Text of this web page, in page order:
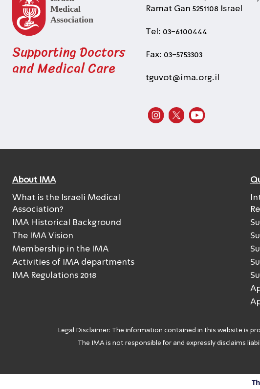
Supporting Doctors
and Medical Care
Ramat Gan 5251108 Israel
Tel: 03-6100444
Fax: 03-5753303
tguvot@ima.org.il
About IMA
What is the Israeli Medical
Association?
IMA Historical Background
The IMA Vision
Membership in the IMA
Activities of IMA departments
IMA Regulations 2018
Legal Disclaimer: The information contained in this website is
The IMA is not responsible for and expressly disclaims